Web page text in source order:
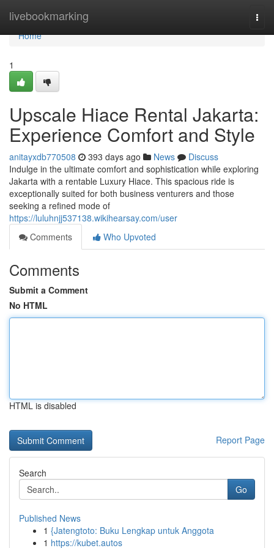
livebookmarking
Home
Home
1
Upscale Hiace Rental Jakarta:
Experience Comfort and Style
anitayxdb770508 393 days ago News
Discuss
Indulge in the ultimate comfort and sophistication while exploring
Jakarta with a rentable Luxury Hiace. This spacious ride is
exceptionally suited for both business venturers and those
seeking a refined mode of
https://luluhnjj537138.wikihearsay.com/user
Comments
Who Upvoted
Comments
Submit a Comment
No HTML
HTML is disabled
Report Page
Search
Go
Published News
1 {Jatengtoto: Buku Lengkap untuk Anggota
1 https://kubet.autos